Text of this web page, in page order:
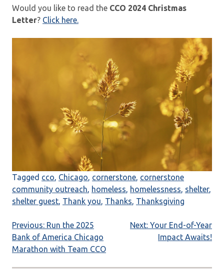
Would you like to read the CCO 2024 Christmas
Letter? Click here.
Tagged cco, Chicago, cornerstone, cornerstone
community outreach, homeless, homelessness, shelter,
shelter guest, Thank you, Thanks, Thanksgiving
Post
navigation
Previous: Run the 2025
Bank of America Chicago
Marathon with Team CCO
Next: Your End-of-Year
Impact Awaits!